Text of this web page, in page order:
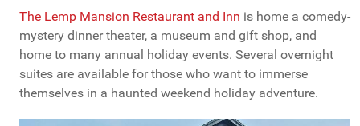
The Lemp Mansion Restaurant and Inn is home a comedy-
mystery dinner theater, a museum and gift shop, and
home to many annual holiday events. Several overnight
suites are available for those who want to immerse
themselves in a haunted weekend holiday adventure.